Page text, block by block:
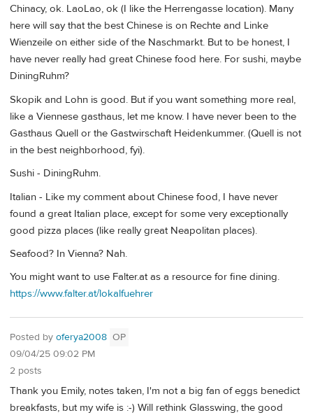
Chinacy, ok. LaoLao, ok (I like the Herrengasse location). Many
here will say that the best Chinese is on Rechte and Linke
Wienzeile on either side of the Naschmarkt. But to be honest, I
have never really had great Chinese food here. For sushi, maybe
DiningRuhm?
Skopik and Lohn is good. But if you want something more real,
like a Viennese gasthaus, let me know. I have never been to the
Gasthaus Quell or the Gastwirschaft Heidenkummer. (Quell is not
in the best neighborhood, fyi).
Sushi - DiningRuhm.
Italian - Like my comment about Chinese food, I have never
found a great Italian place, except for some very exceptionally
good pizza places (like really great Neapolitan places).
Seafood? In Vienna? Nah.
You might want to use Falter.at as a resource for fine dining.
https://www.falter.at/lokalfuehrer
Posted by oferya2008 OP
09/04/25 09:02 PM
2 posts
Thank you Emily, notes taken, I'm not a big fan of eggs benedict
breakfasts, but my wife is :-) Will rethink Glasswing, the good